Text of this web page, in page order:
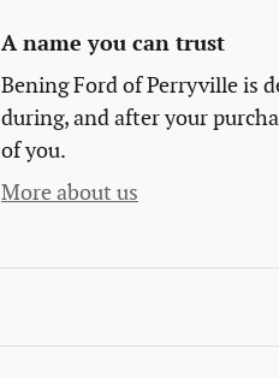
A name you can trust
Bening Ford of Perryville is
during, and after your
of you.
More about us